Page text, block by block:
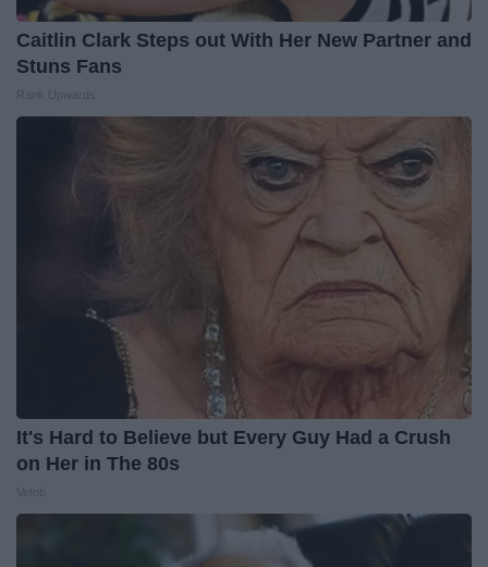
Caitlin Clark Steps out With Her New Partner and
Stuns Fans
It's Hard to Believe but Every Guy Had a Crush
on Her in The 80s